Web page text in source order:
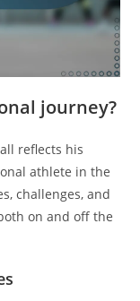
journey?
reflects his
athlete in the
challenges, and
on and off the